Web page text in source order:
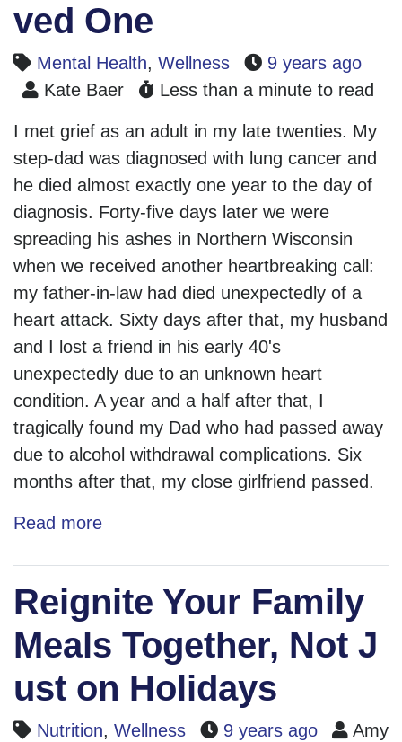
ved One
Mental Health, Wellness
9 years ago
Kate Baer
Less than a minute to read
I met grief as an adult in my late twenties. My
step-dad was diagnosed with lung cancer and
he died almost exactly one year to the day of
diagnosis. Forty-five days later we were
spreading his ashes in Northern Wisconsin
when we received another heartbreaking call:
my father-in-law had died unexpectedly of a
heart attack. Sixty days after that, my husband
and I lost a friend in his early 40's
unexpectedly due to an unknown heart
condition. A year and a half after that, I
tragically found my Dad who had passed away
due to alcohol withdrawal complications. Six
months after that, my close girlfriend passed.
Read more
Reignite Your Family
Meals Together, Not J
ust on Holidays
Nutrition, Wellness 9 years ago
Amy